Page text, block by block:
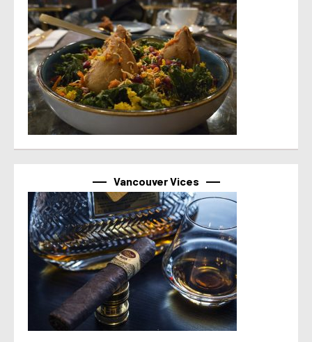
Vancouver Vices